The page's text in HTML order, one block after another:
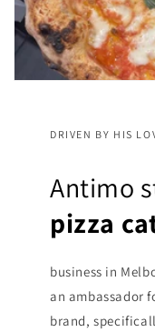
DRIVEN BY HIS
Antimo
pizza
business in
an ambassador
brand,